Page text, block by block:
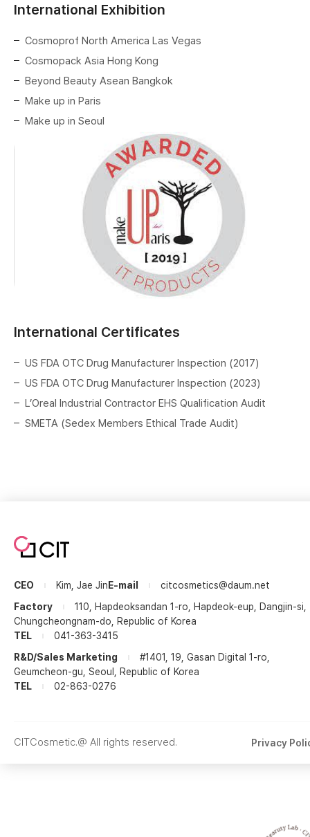
International Exhibition
Cosmoprof North America Las Vegas
Cosmopack Asia Hong Kong
Beyond Beauty Asean Bangkok
Make up in Paris
Make up in Seoul
International Certificates
US FDA OTC Drug Manufacturer Inspection (2017)
US FDA OTC Drug Manufacturer Inspection (2023)
L’Oreal Industrial Contractor EHS Qualification Audit
SMETA (Sedex Members Ethical Trade Audit)
CEO Kim, Jae Jin E-mail
citcosmetics@daum.net
Factory
110, Hapdeoksandan 1-ro, Hapdeok-eup, Dangjin-si,
Chungcheongnam-do, Republic of Korea
TEL
041-363-3415
R&D/Sales Marketing
#1401, 19, Gasan Digital 1-ro,
Geumcheon-gu, Seoul, Republic of Korea
TEL
02-863-0276
CITCosmetic.@ All rights reserved. Privacy